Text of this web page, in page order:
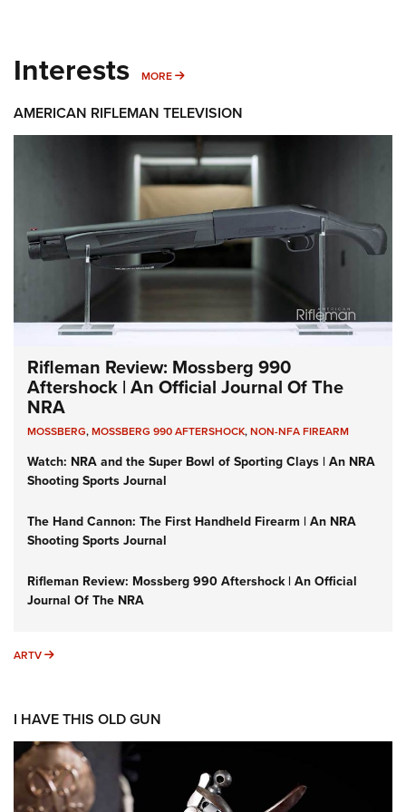
Interests MORE MORE INTERESTS
AMERICAN RIFLEMAN TELEVISION
Rifleman Review: Mossberg 990
Aftershock | An Official Journal Of The
NRA
MOSSBERG,MOSSBERG 990 AFTERSHOCK,NON-NFA FIREARM
Watch: NRA and the Super Bowl of Sporting Clays | An NRA
Shooting Sports Journal
The Hand Cannon: The First Handheld Firearm | An NRA
Shooting Sports Journal
Rifleman Review: Mossberg 990 Aftershock | An Official
Journal Of The NRA
ARTV ARTV
I HAVE THIS OLD GUN